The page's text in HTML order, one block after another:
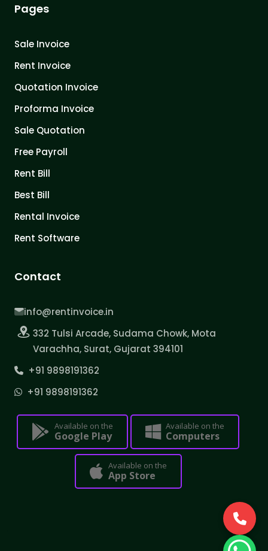
Pages
Sale Invoice
Rent Invoice
Quotation Invoice
Proforma Invoice
Sale Quotation
Free Payroll
Rent Bill
Best Bill
Rental Invoice
Rent Software
Contact
info@rentinvoice.in
332 Tulsi Arcade, Sudama Chowk, Mota
Varachha, Surat, Gujarat 394101
+91 9898191362
+91 9898191362
Available on the
Google Play
Available on the
Computers
Available on the
App Store